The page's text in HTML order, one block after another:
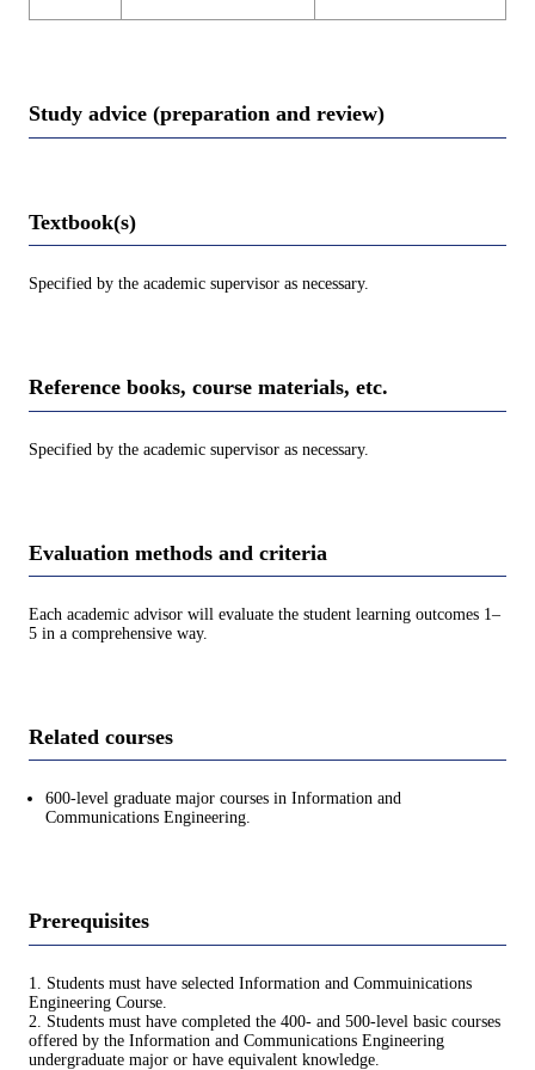
Study advice (preparation and review)
Textbook(s)
Specified by the academic supervisor as necessary.
Reference books, course materials, etc.
Specified by the academic supervisor as necessary.
Evaluation methods and criteria
Each academic advisor will evaluate the student learning outcomes 1–
5 in a comprehensive way.
Related courses
600-level graduate major courses in Information and
Communications Engineering.
Prerequisites
1. Students must have selected Information and Commuinications
Engineering Course.
2. Students must have completed the 400- and 500-level basic courses
offered by the Information and Communications Engineering
undergraduate major or have equivalent knowledge.